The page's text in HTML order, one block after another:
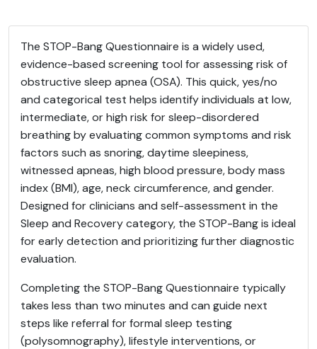
The STOP-Bang Questionnaire is a widely used,
evidence-based screening tool for assessing risk of
obstructive sleep apnea (OSA). This quick, yes/no
and categorical test helps identify individuals at low,
intermediate, or high risk for sleep-disordered
breathing by evaluating common symptoms and risk
factors such as snoring, daytime sleepiness,
witnessed apneas, high blood pressure, body mass
index (BMI), age, neck circumference, and gender.
Designed for clinicians and self-assessment in the
Sleep and Recovery category, the STOP-Bang is ideal
for early detection and prioritizing further diagnostic
evaluation.
Completing the STOP-Bang Questionnaire typically
takes less than two minutes and can guide next
steps like referral for formal sleep testing
(polysomnography), lifestyle interventions, or